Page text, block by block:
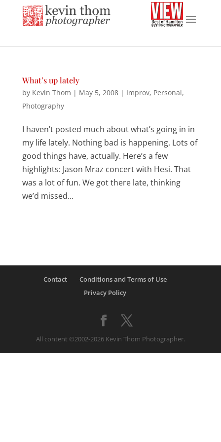
What’s up lately
by Kevin Thom | May 5, 2008| Improv, Personal,
Photography
I haven’t posted much about what’s going in in
my life lately. Nothing bad is happening. Lots of
good things have, actually. Here’s a few
highlights: Jason Mraz concert with Hesi. That
was a lot of fun. We got there late, thinking
we’d missed...
Contact
Conditions and Terms of Use
Privacy Policy
All content ©2002-2026 Kevin Thom Photographer.